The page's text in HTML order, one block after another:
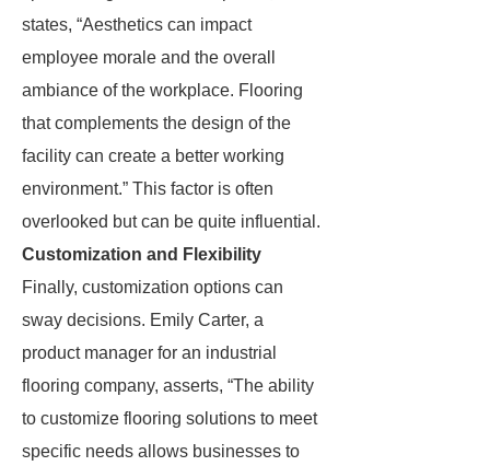
states, “Aesthetics can impact
employee morale and the overall
ambiance of the workplace. Flooring
that complements the design of the
facility can create a better working
environment.” This factor is often
overlooked but can be quite influential.
Customization and Flexibility
Finally, customization options can
sway decisions. Emily Carter, a
product manager for an industrial
flooring company, asserts, “The ability
to customize flooring solutions to meet
specific needs allows businesses to